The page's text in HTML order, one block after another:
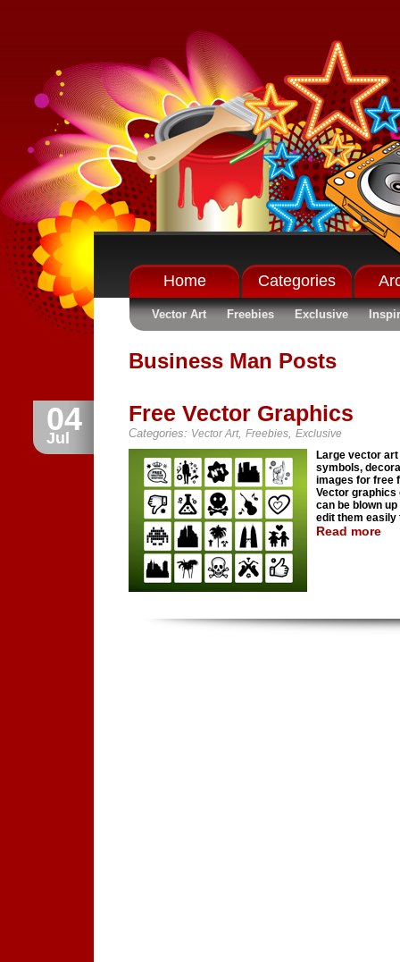
Home Categories
Vector Art Freebies Exclusive
Business Man Posts
04
Jul
Free Vector Graphics
Categories: Vector Art, Freebies, Exclusive
Large vector
symbols,
images for free
Vector graphics
can be blown
edit them easily
Read more